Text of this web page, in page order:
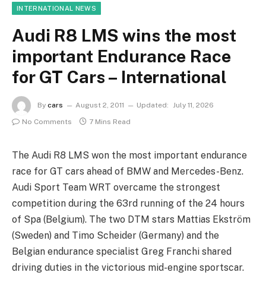
INTERNATIONAL NEWS
Audi R8 LMS wins the most
important Endurance Race
for GT Cars – International
By cars August 2, 2011 Updated: July 11, 2026
No Comments
7 Mins Read
The Audi R8 LMS won the most important endurance
race for GT cars ahead of BMW and Mercedes-Benz.
Audi Sport Team WRT overcame the strongest
competition during the 63rd running of the 24 hours
of Spa (Belgium). The two DTM stars Mattias Ekström
(Sweden) and Timo Scheider (Germany) and the
Belgian endurance specialist Greg Franchi shared
driving duties in the victorious mid-engine sportscar.